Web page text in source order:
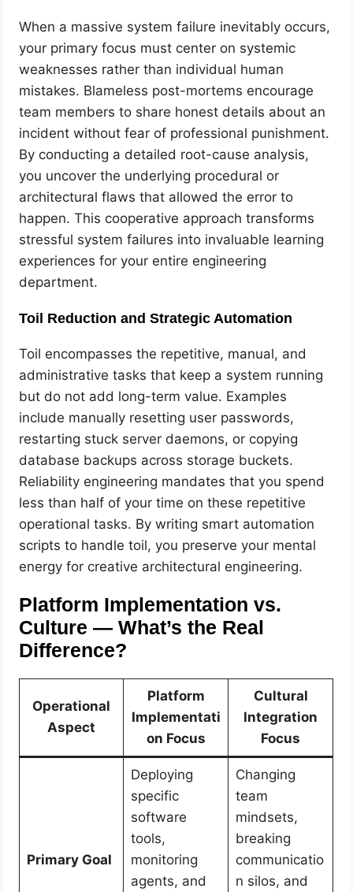
When a massive system failure inevitably occurs,
your primary focus must center on systemic
weaknesses rather than individual human
mistakes. Blameless post-mortems encourage
team members to share honest details about an
incident without fear of professional punishment.
By conducting a detailed root-cause analysis,
you uncover the underlying procedural or
architectural flaws that allowed the error to
happen. This cooperative approach transforms
stressful system failures into invaluable learning
experiences for your entire engineering
department.
Toil Reduction and Strategic Automation
Toil encompasses the repetitive, manual, and
administrative tasks that keep a system running
but do not add long-term value. Examples
include manually resetting user passwords,
restarting stuck server daemons, or copying
database backups across storage buckets.
Reliability engineering mandates that you spend
less than half of your time on these repetitive
operational tasks. By writing smart automation
scripts to handle toil, you preserve your mental
energy for creative architectural engineering.
Platform Implementation vs.
Culture — What’s the Real
Difference?
Operational
Aspect
Platform
Implementati
on Focus
Cultural
Integration
Focus
Primary Goal
Deploying
specific
software
tools,
monitoring
agents, and
Changing
team
mindsets,
breaking
communicatio
n silos, and